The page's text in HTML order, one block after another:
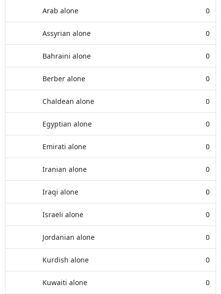
Arab alone 0
Assyrian alone 0
Bahraini alone 0
Berber alone 0
Chaldean alone 0
Egyptian alone 0
Emirati alone 0
Iranian alone 0
Iraqi alone 0
Israeli alone 0
Jordanian alone 0
Kurdish alone 0
Kuwaiti alone 0